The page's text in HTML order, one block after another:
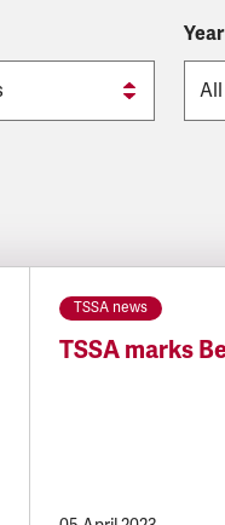
Year
TSSA news
TSSA marks